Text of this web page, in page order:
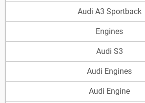
Audi A3 Sportback
Engines
Audi S3
Audi Engines
Audi Engine